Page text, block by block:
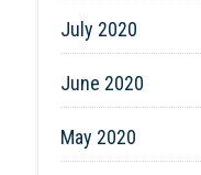
July 2020
June 2020
May 2020